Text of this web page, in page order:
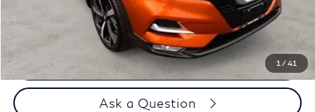
1 /41
$28,894
Call us Now
Ask a Question